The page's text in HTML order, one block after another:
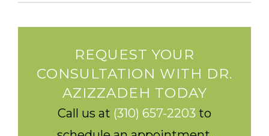
REQUEST YOUR
CONSULTATION WITH DR.
AZIZZADEH TODAY
Call us at (310) 657-2203 to